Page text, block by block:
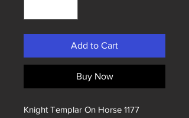
Add to Cart
Buy Now
Knight Templar On Horse 1177